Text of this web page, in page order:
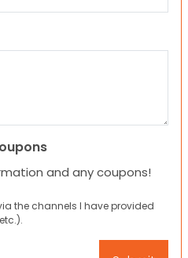
and any coupons!
the channels I have provided